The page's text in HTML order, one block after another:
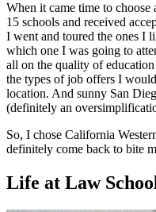
When it came time to
15 schools and received
I went and toured the ones I
which one I was going to
all on the quality of
the types of job offers I
location. And sunny San
(definitely an
So, I chose California
definitely come back to bite
Life at Law